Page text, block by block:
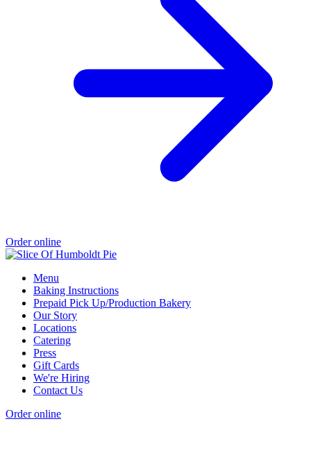
Order online
Menu
Baking Instructions
Prepaid Pick Up/Production Bakery
Our Story
Locations
Catering
Press
Gift Cards
We're Hiring
Contact Us
Order online